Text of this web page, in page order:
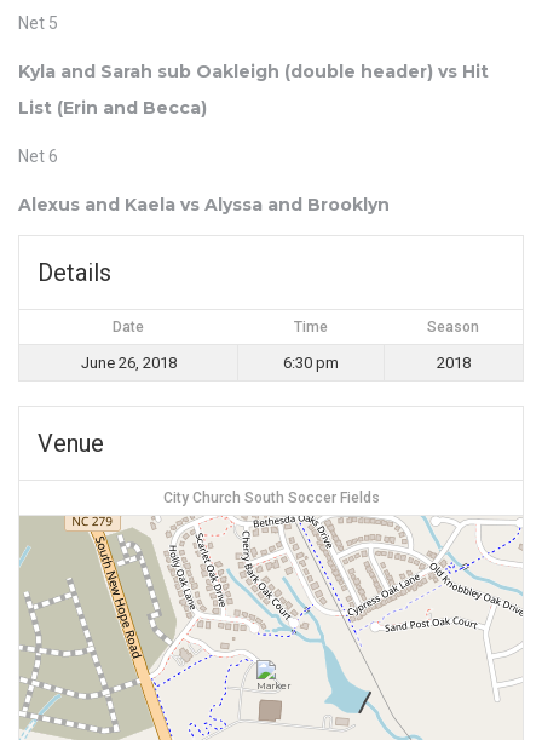
Net 5
Kyla and Sarah sub Oakleigh (double header) vs Hit
List (Erin and Becca)
Net 6
Alexus and Kaela vs Alyssa and Brooklyn
Details
Date Time Season
June 26, 2018 6:30 pm 2018
Venue
City Church South Soccer Fields